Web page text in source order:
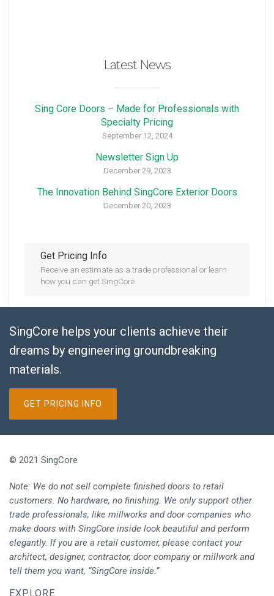
Latest News
Sing Core Doors – Made for Professionals with
Specialty Pricing
September 12, 2024
Newsletter Sign Up
December 29, 2023
The Innovation Behind SingCore Exterior Doors
December 20, 2023
Get Pricing Info
Receive an estimate as a trade professional or learn
how you can get SingCore.
SingCore helps your clients achieve their
dreams by engineering groundbreaking
materials.
GET PRICING INFO
© 2021 SingCore
Note: We do not sell complete finished doors to retail
customers. No hardware, no finishing. We only support other
trade professionals, like millworks and door companies who
make doors with SingCore inside look beautiful and perform
elegantly. If you are a retail customer, please contact your
architect, designer, contractor, door company or millwork and
tell them you want, “SingCore inside.”
EXPLORE